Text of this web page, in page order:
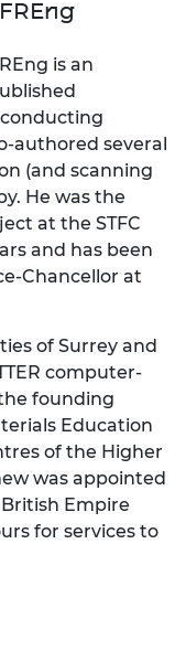
is an
authored several
(and scanning
He was the
at the STFC
and has been
Chancellor at
of Surrey and
computer-
founding
Education
of the Higher
was appointed
Empire
for services to